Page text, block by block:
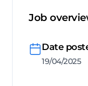
Job
Date
19/04/2025